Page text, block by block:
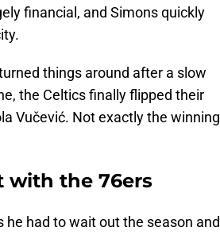
financial, and Simons quickly
things around after a slow
the Celtics finally flipped their
Vučević. Not exactly the winning
with the 76ers
had to wait out the season and